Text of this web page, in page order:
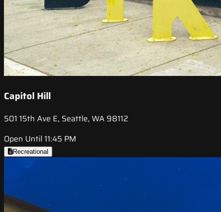
Capitol Hill
501 15th Ave E, Seattle, WA 98112
Open Until 11:45 PM
Recreational